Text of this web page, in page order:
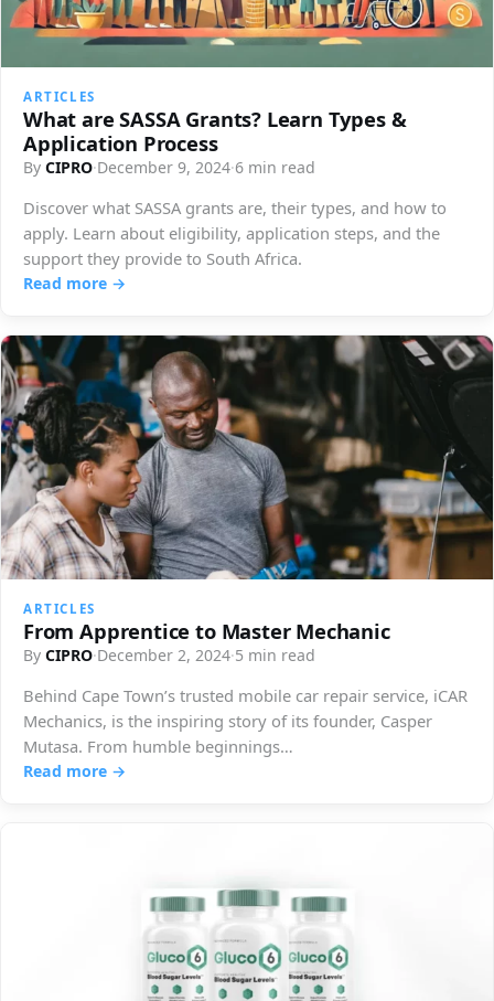
ARTICLES
What are SASSA Grants? Learn Types &
Application Process
By CIPRO·December 9, 2024·6 min read
Discover what SASSA grants are, their types, and how to
apply. Learn about eligibility, application steps, and the
support they provide to South Africa.
Read more →
ARTICLES
From Apprentice to Master Mechanic
By CIPRO·December 2, 2024·5 min read
Behind Cape Town’s trusted mobile car repair service, iCAR
Mechanics, is the inspiring story of its founder, Casper
Mutasa. From humble beginnings…
Read more →